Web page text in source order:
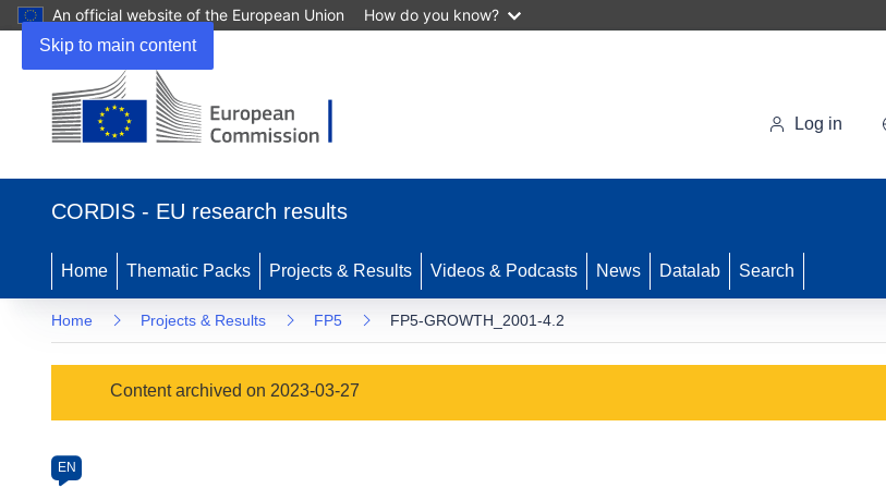
Skip to main content
An official website of the European Union How do you know?
new
Log in
CORDIS - EU research results
Home Thematic Packs Projects & Results Videos & Podcasts News Datalab Search
Home Projects & Results FP5 FP5-GROWTH_2001-4.2
Category
Content archived on 2023-03-27
Article
EN